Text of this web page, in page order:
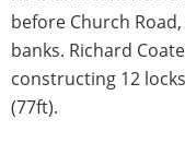
before Church
banks. Richard
constructing 12
(77ft).